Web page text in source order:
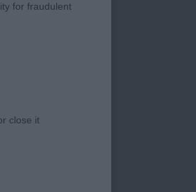
for fraudulent
close it